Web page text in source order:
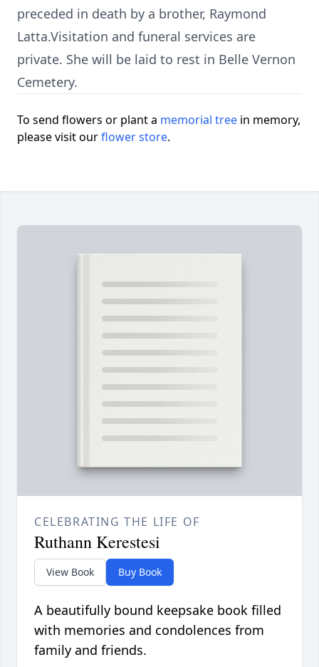
preceded in death by a brother, Raymond
Latta.Visitation and funeral services are
private. She will be laid to rest in Belle Vernon
Cemetery.
To send flowers or plant a memorial tree in memory,
please visit ourflower store.
CELEBRATING THE LIFE OF
Ruthann Kerestesi
View Book Buy Book
A beautifully bound keepsake book filled
with memories and condolences from
family and friends.